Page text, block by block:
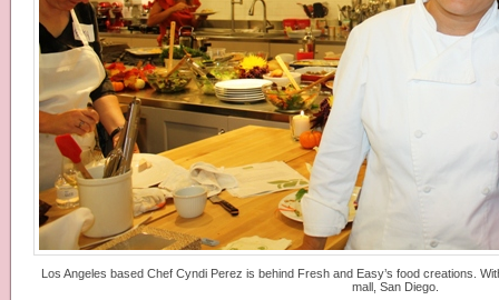
Los Angeles based Chef Cyndi Perez is behind Fresh and Easy’s food creations.
mall, San Diego.